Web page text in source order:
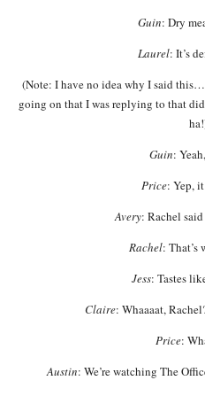
Guin: Dry
Laurel: It’s
(Note: I have no idea why I said
going on that I was replying to that
Guin:
Price: Yep,
Avery: Rachel
Rachel: That’s
Jess: Tastes
Claire: Whaaaat,
Price:
Austin: We’re watching The